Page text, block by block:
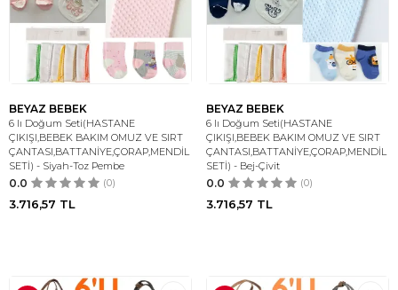
BEYAZ BEBEK
6 lı Doğum Seti(HASTANE
ÇIKIŞI,BEBEK BAKIM OMUZ VE SIRT
ÇANTASI,BATTANİYE,ÇORAP,MENDİL
SETİ) - Siyah-Toz Pembe
0.0 (0)
3.716,57 TL
BEYAZ BEBEK
6 lı Doğum Seti(HASTANE
ÇIKIŞI,BEBEK BAKIM OMUZ VE SIRT
ÇANTASI,BATTANİYE,ÇORAP,MENDİL
SETİ) - Bej-Çivit
0.0 (0)
3.716,57 TL